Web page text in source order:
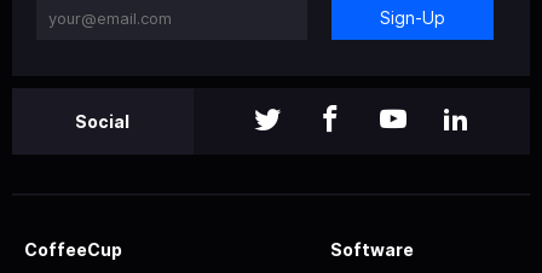
Sign-Up
Social
CoffeeCup Software